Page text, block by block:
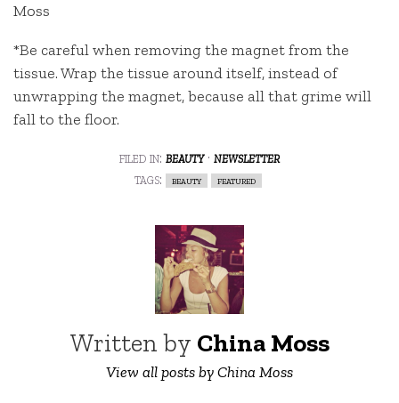
Moss
*Be careful when removing the magnet from the
tissue. Wrap the tissue around itself, instead of
unwrapping the magnet, because all that grime will
fall to the floor.
filed in: beauty· newsletter
tags:
beauty featured
Written by China Moss
View all posts by China Moss